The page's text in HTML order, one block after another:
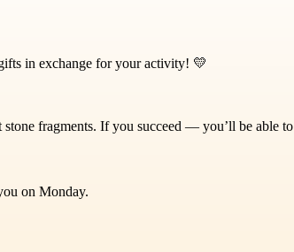
in exchange for your activity! 💛
fragments. If you succeed — you’ll be able to
on Monday.